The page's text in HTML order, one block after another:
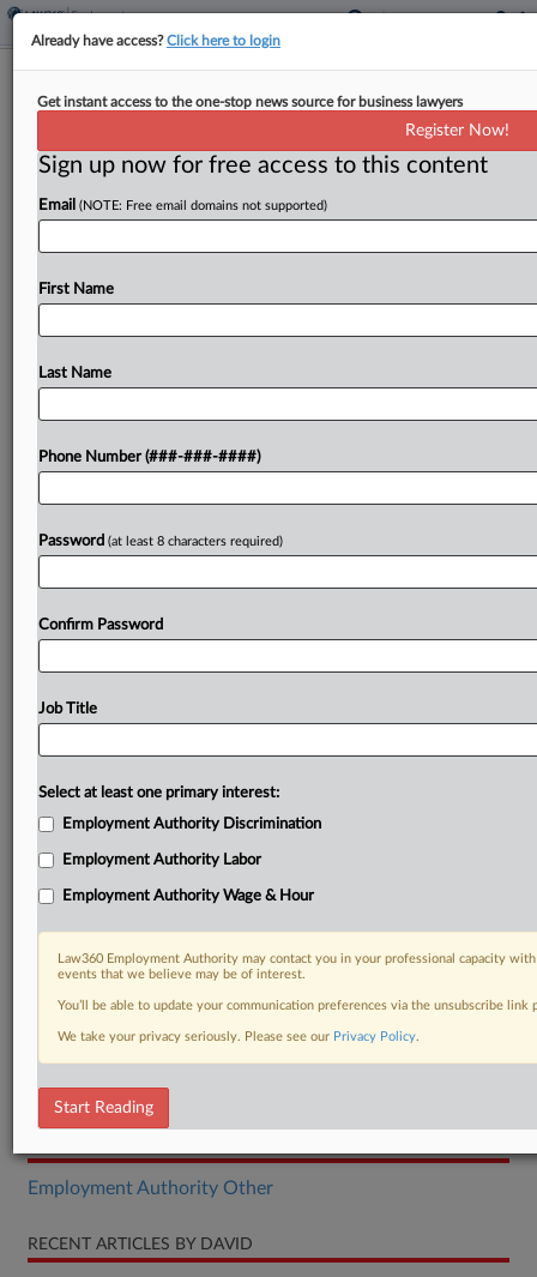
Ex-Ohio U. Coach Says Sexual
Misconduct Claims Unfounded
By David Steele·May 8, 2026, 7:03 PM EDT
A former college football coach accused Ohio
cause based on unproven sexual misconduct
Try a seven day FREE Trial
DOCUMENTS
Complaint
Employment Authority Other
RECENT ARTICLES BY DAVID
Already have access?Click here to login
Get instant access to the one-stop news source for business lawyers
Register Now!
Sign up now for free access to this content
Email (NOTE: Free email domains not supported)
First Name
Last Name
Phone Number (###-###-####)
Password (at least 8 characters required)
Confirm Password
Job Title
Select at least one primary interest:
Employment Authority Discrimination
Employment Authority Labor
Employment Authority Wage & Hour
Law360 Employment Authority may contact you in your professional capacity
events that we believe may be of interest.
You’ll be able to update your communication preferences via the unsubscribe
We take your privacy seriously. Please see our Privacy Policy.
Start Reading